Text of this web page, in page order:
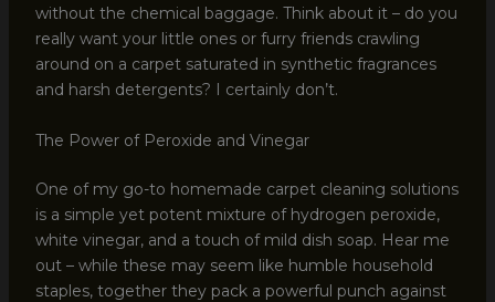
without the chemical baggage. Think about it – do you
really want your little ones or furry friends crawling
around on a carpet saturated in synthetic fragrances
and harsh detergents? I certainly don’t.
The Power of Peroxide and Vinegar
One of my go-to homemade carpet cleaning solutions
is a simple yet potent mixture of hydrogen peroxide,
white vinegar, and a touch of mild dish soap. Hear me
out – while these may seem like humble household
staples, together they pack a powerful punch against